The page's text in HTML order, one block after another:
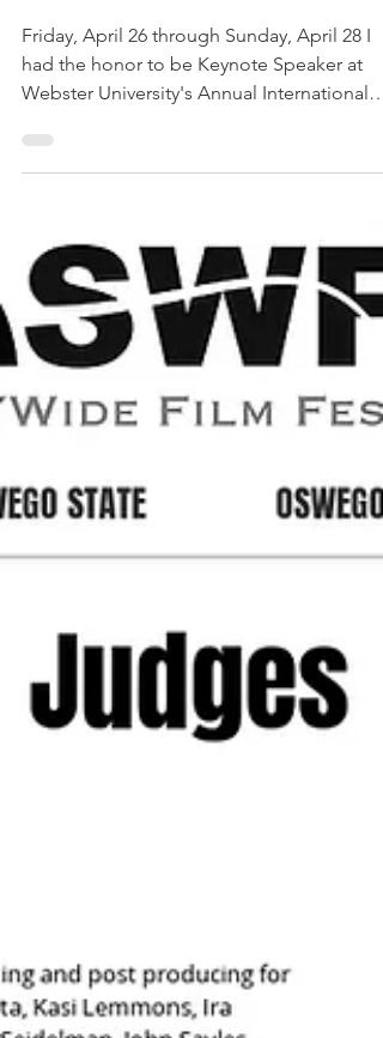
Webster University
Kinematifest 2019
had the honor to be Keynote Speaker at
Webster University's Annual International